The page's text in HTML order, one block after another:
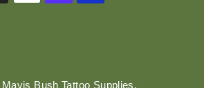
Mavis Bush Tattoo Supplies.